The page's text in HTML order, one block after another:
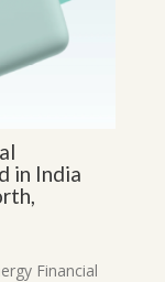
in India
Financial